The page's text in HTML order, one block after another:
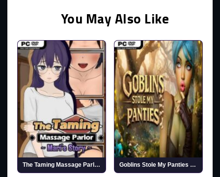
You May Also Like
The Taming Massage Parlor ~Mari’s Story~ (v1.0.4 & R18) Goblins Stole My Panties (Uncensored)